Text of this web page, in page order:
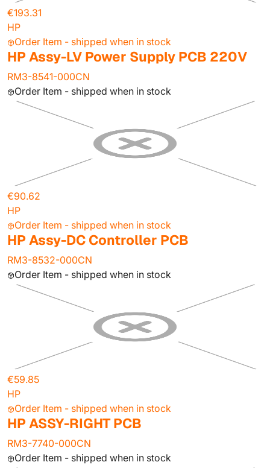
€193.31
HP
Order Item - shipped when in stock
HP Assy-LV Power Supply PCB 220V
RM3-8541-000CN
Order Item - shipped when in stock
€90.62
HP
Order Item - shipped when in stock
HP Assy-DC Controller PCB
RM3-8532-000CN
Order Item - shipped when in stock
€59.85
HP
Order Item - shipped when in stock
HP ASSY-RIGHT PCB
RM3-7740-000CN
Order Item - shipped when in stock